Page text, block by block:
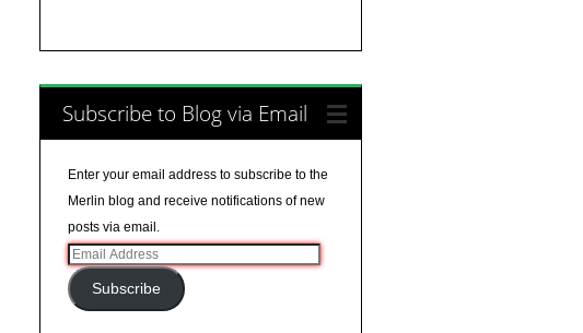
Subscribe to Blog via Email
Enter your email address to subscribe to the
Merlin blog and receive notifications of new
posts via email.
Email
Address
Subscribe